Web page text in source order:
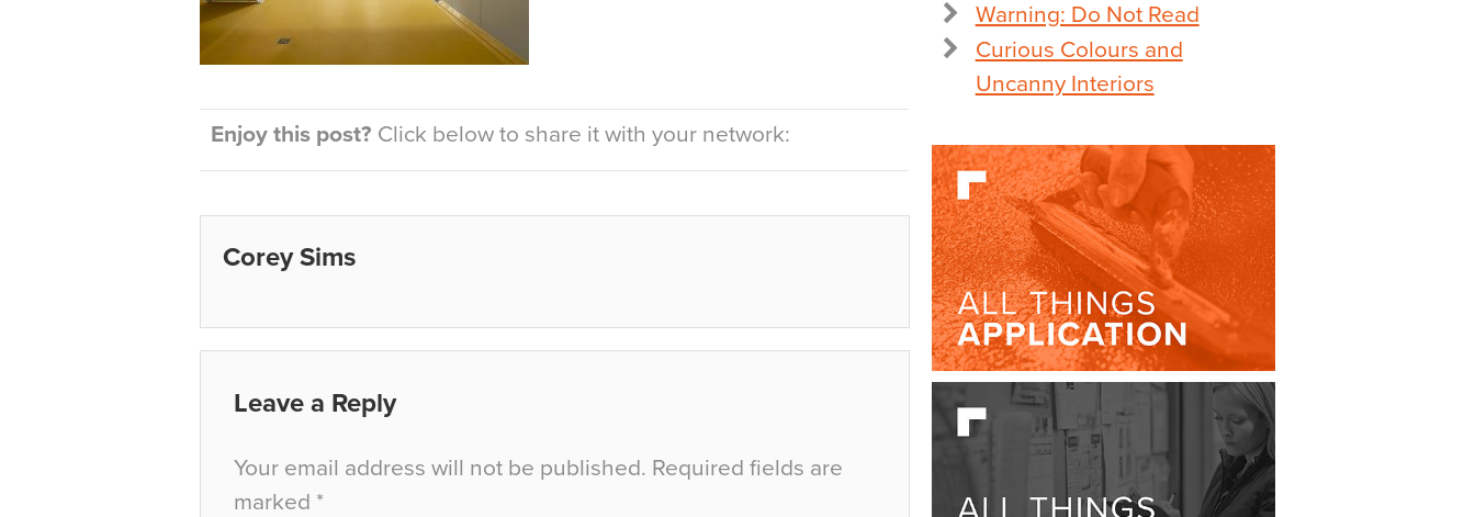
Enjoy this post? Click below to share it with your network:
Corey Sims
Leave a Reply
Your email address will not be published. Required fields are
marked *
Warning: Do Not Read
Curious Colours and
Uncanny Interiors